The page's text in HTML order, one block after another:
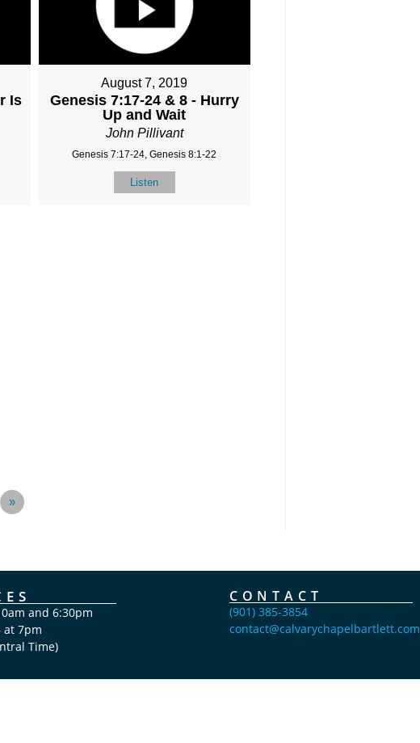
Is
August 7, 2019
Genesis 7:17-24 & 8 - Hurry
Up and Wait
John Pillivant
Genesis 7:17-24, Genesis 8:1-22
Listen
»
and 6:30pm
at 7pm
Time)
CONTACT
(901) 385-3854
contact@calvarychapelbartlett.com